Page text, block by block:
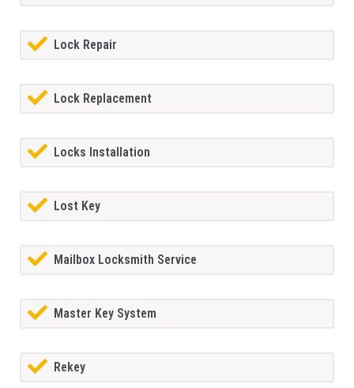
Lock Repair
Lock Replacement
Locks Installation
Lost Key
Mailbox Locksmith Service
Master Key System
Rekey